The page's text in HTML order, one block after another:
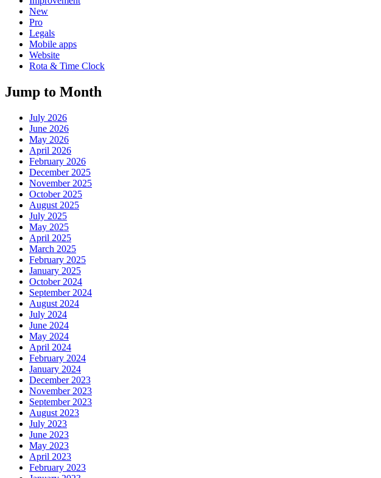
New
Pro
Legals
Mobile apps
Website
Rota & Time Clock
Jump to Month
July 2026
June 2026
May 2026
April 2026
February 2026
December 2025
November 2025
October 2025
August 2025
July 2025
May 2025
April 2025
March 2025
February 2025
January 2025
October 2024
September 2024
August 2024
July 2024
June 2024
May 2024
April 2024
February 2024
January 2024
December 2023
November 2023
September 2023
August 2023
July 2023
June 2023
May 2023
April 2023
February 2023